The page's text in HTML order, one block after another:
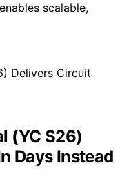
scalable,
(YC S26)
Days Instead